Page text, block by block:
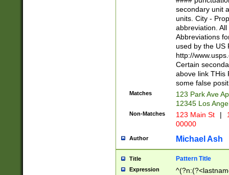
W]|RI|S[CD]
(?!0{5})\d{5}(-\d
secondary unit
units. City -
abbreviation.
Abbreviations
used by the US
http://
Certain
above link THis
some false
Matches
123 Park Ave
12345 Los
Non-Matches 123 Main St |
00000
Author Michael Ash
Title Pattern Title
Expression